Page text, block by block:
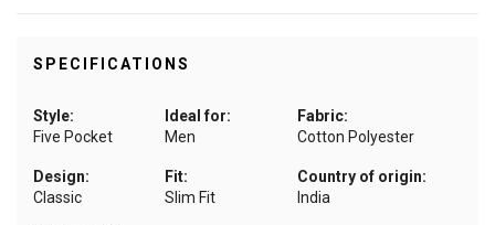
SPECIFICATIONS
Style:
Five Pocket
Ideal for:
Men
Fabric:
Cotton Polyester
Design:
Classic
Fit:
Slim Fit
Country of origin:
India